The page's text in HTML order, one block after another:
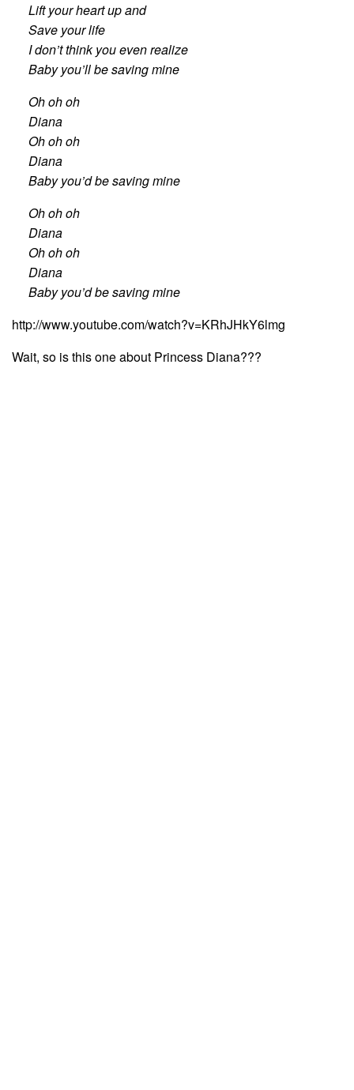
Lift your heart up and
Save your life
I don’t think you even realize
Baby you’ll be saving mine
Oh oh oh
Diana
Oh oh oh
Diana
Baby you’d be saving mine
Oh oh oh
Diana
Oh oh oh
Diana
Baby you’d be saving mine
http://www.youtube.com/watch?v=KRhJHkY6lmg
Wait, so is this one about Princess Diana???